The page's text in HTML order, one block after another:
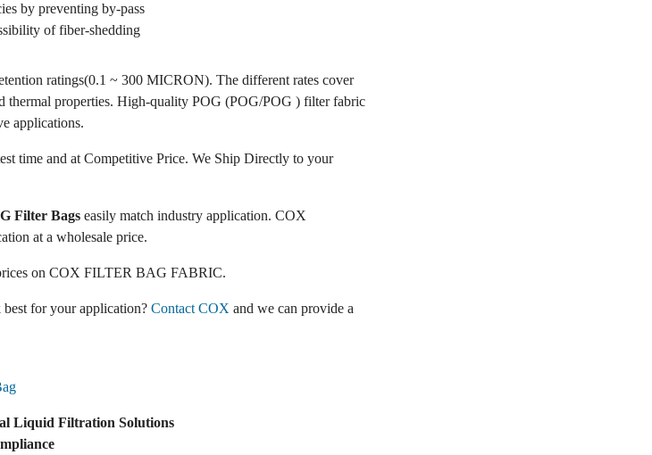
by preventing by-pass
of fiber-shedding
ratings(0.1 ~ 300 MICRON). The different rates cover
thermal properties. High-quality POG (POG/POG ) filter fabric
applications.
time and at Competitive Price. We Ship Directly to your
Filter Bags easily match industry application. COX
at a wholesale price.
on COX FILTER BAG FABRIC.
for your application? Contact COX and we can provide a
Liquid Filtration Solutions